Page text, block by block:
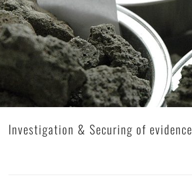
Investigation & Securing of evidence